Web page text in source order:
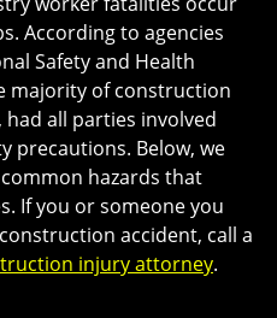
According to agencies
Safety and Health
majority of construction
all parties involved
precautions. Below, we
hazards that
If you or someone you
accident, call a
injury attorney.